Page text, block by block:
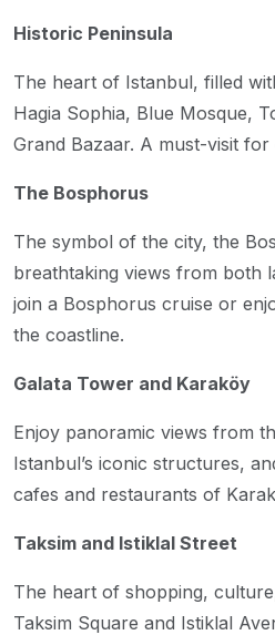
Historic Peninsula
The heart of Istanbul, filled
Hagia Sophia, Blue Mosque,
Grand Bazaar. A must-visit
The Bosphorus
The symbol of the city, the
breathtaking views from both
join a Bosphorus cruise or
the coastline.
Galata Tower and Karaköy
Enjoy panoramic views from
Istanbul’s iconic structures,
cafes and restaurants of
Taksim and Istiklal Street
The heart of shopping,
Taksim Square and Istiklal